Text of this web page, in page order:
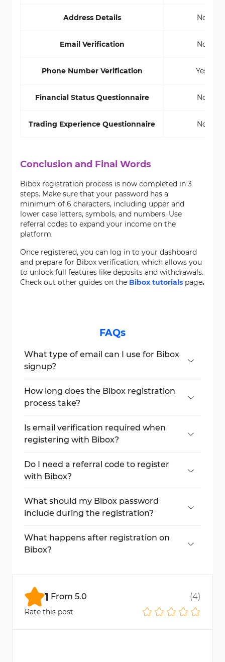
Address Details No
Email Verification No
Phone Number Verification Yes
Financial Status Questionnaire No
Trading Experience Questionnaire No
Conclusion and Final Words
Bibox registration process is now completed in 3
steps. Make sure that your password has a
minimum of 6 characters, including upper and
lower case letters, symbols, and numbers. Use
referral codes to expand your income on the
platform.
Once registered, you can log in to your dashboard
and prepare for Bibox verification, which allows you
to unlock full features like deposits and withdrawals.
Check out other guides on the Bibox tutorials page.
FAQs
What type of email can I use for Bibox
signup?
email. Outlook is not supported.
How long does the Bibox registration
process take?
you have your email ready.
Is email verification required when
registering with Bibox?
sent to your email to activate your account.
Do I need a referral code to register
with Bibox?
the field blank if you don’t have one.
What should my Bibox password
include during the registration?
letters, lowercase letters, numbers,
symbols, and be at least 6 characters long.
What happens after registration on
Bibox?
complete account verification and make a
deposit.
1 From 5.0 (4)
Rate this post